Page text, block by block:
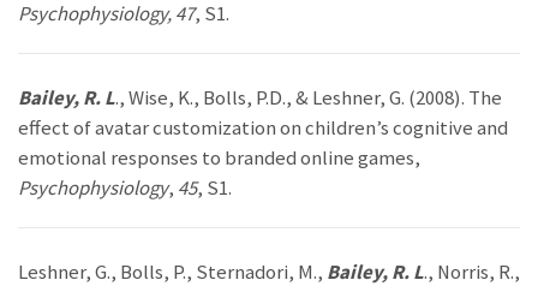
Psychophysiology, 47, S1.
Bailey, R. L., Wise, K., Bolls, P.D., & Leshner, G. (2008). The
effect of avatar customization on children’s cognitive and
emotional responses to branded online games,
Psychophysiology, 45, S1.
Leshner, G., Bolls, P., Sternadori, M., Bailey, R. L., Norris, R.,